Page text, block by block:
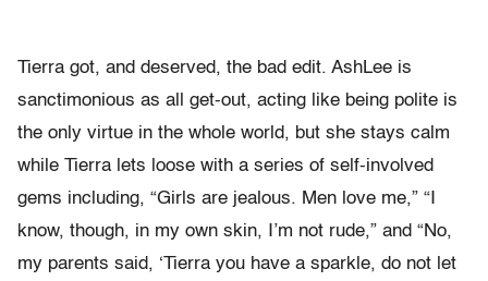
Tierra got, and deserved, the bad edit. AshLee is
sanctimonious as all get-out, acting like being polite is
the only virtue in the whole world, but she stays calm
while Tierra lets loose with a series of self-involved
gems including, “Girls are jealous. Men love me,” “I
know, though, in my own skin, I’m not rude,” and “No,
my parents said, ‘Tierra you have a sparkle, do not let